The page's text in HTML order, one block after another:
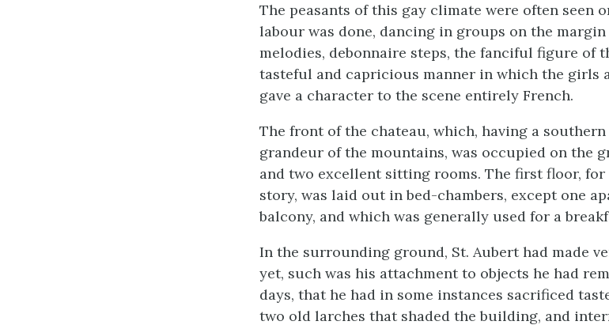
The peasants of this gay climate were often seen
labour was done, dancing in groups on the
melodies, debonnaire steps, the fanciful figure of
tasteful and capricious manner in which the girls
gave a character to the scene entirely French.
The front of the chateau, which, having a
grandeur of the mountains, was occupied on the
and two excellent sitting rooms. The first floor,
story, was laid out in bed-chambers, except one
balcony, and which was generally used for a
In the surrounding ground, St. Aubert had made
yet, such was his attachment to objects he had
days, that he had in some instances sacrificed
two old larches that shaded the building, and